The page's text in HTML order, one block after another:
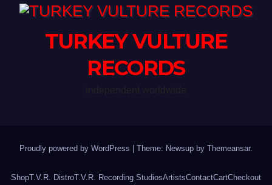
TURKEY VULTURE
RECORDS
Proudly powered by WordPress Theme: Newsup by Themeansar.
ShopT.V.R. DistroT.V.R. Recording StudiosArtistsContactCartCheckout